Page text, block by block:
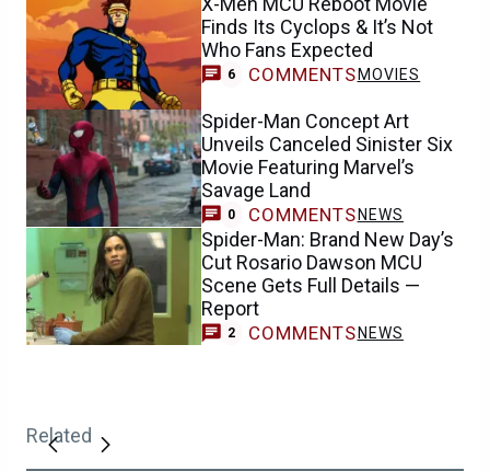
Finds Its Cyclops & It’s Not
Who Fans Expected
6 COMMENTS MOVIES
Spider-Man Concept Art
Unveils Canceled Sinister Six
Movie Featuring Marvel’s
Savage Land
0 COMMENTS NEWS
Spider-Man: Brand New Day’s
Cut Rosario Dawson MCU
Scene Gets Full Details —
Report
2 COMMENTS NEWS
Related